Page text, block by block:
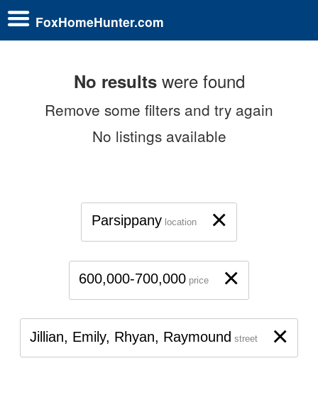
FoxHomeHunter.com
No resultswere found
Remove some filters and try again
No listings available
×
Parsippany location
×
600,000-700,000 price
×
Jillian, Emily, Rhyan, Raymound street